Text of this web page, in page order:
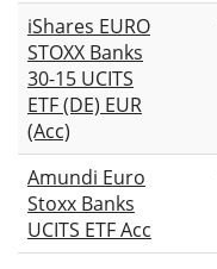
iShares EURO
STOXX Banks
30-15 UCITS
ETF (DE) EUR
(Acc)
Amundi Euro
Stoxx Banks
UCITS ETF Acc